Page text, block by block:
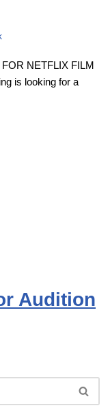
NETFLIX FILM
is looking for a
Audition